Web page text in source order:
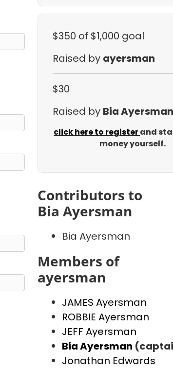
$350 of $1,000 goal
Raised by ayersman
$30
Raised by Bia Ayersman
click here to registerand
money yourself.
Contributors to
Bia Ayersman
Bia Ayersman
Members of
ayersman
JAMES Ayersman
ROBBIE Ayersman
JEFF Ayersman
Bia Ayersman
Jonathan Edwards